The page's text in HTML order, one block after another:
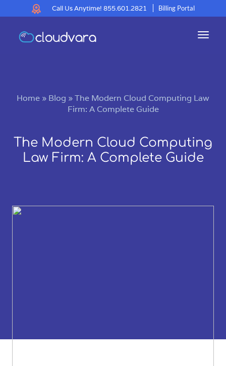
Call Us Anytime! 855.601.2821 Billing Portal
Home » Blog »The Modern Cloud Computing Law
Firm: A Complete Guide
The Modern Cloud Computing
Law Firm: A Complete Guide